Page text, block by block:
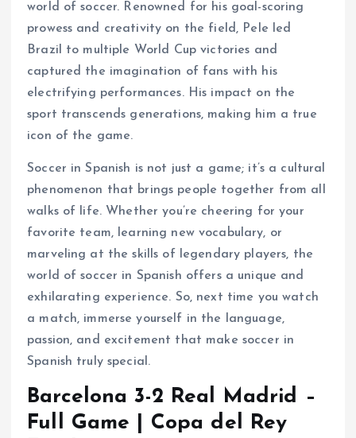
world of soccer. Renowned for his goal-scoring
prowess and creativity on the field, Pele led
Brazil to multiple World Cup victories and
captured the imagination of fans with his
electrifying performances. His impact on the
sport transcends generations, making him a true
icon of the game.
Soccer in Spanish is not just a game; it’s a cultural
phenomenon that brings people together from all
walks of life. Whether you’re cheering for your
favorite team, learning new vocabulary, or
marveling at the skills of legendary players, the
world of soccer in Spanish offers a unique and
exhilarating experience. So, next time you watch
a match, immerse yourself in the language,
passion, and excitement that make soccer in
Spanish truly special.
Barcelona 3-2 Real Madrid –
Full Game | Copa del Rey